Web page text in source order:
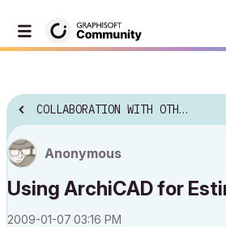
COLLABORATION WITH OTHER SOFTWARE
Anonymous
Using ArchiCAD for
‎2009-01-07 03:16 PM